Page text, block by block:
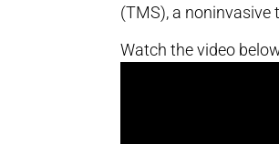
(TMS), a noninvasive
Watch the video